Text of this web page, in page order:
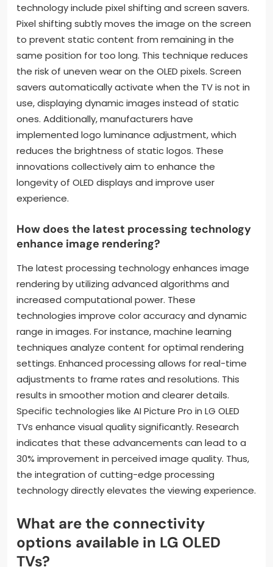
technology include pixel shifting and screen savers.
Pixel shifting subtly moves the image on the screen
to prevent static content from remaining in the
same position for too long. This technique reduces
the risk of uneven wear on the OLED pixels. Screen
savers automatically activate when the TV is not in
use, displaying dynamic images instead of static
ones. Additionally, manufacturers have
implemented logo luminance adjustment, which
reduces the brightness of static logos. These
innovations collectively aim to enhance the
longevity of OLED displays and improve user
experience.
How does the latest processing technology
enhance image rendering?
The latest processing technology enhances image
rendering by utilizing advanced algorithms and
increased computational power. These
technologies improve color accuracy and dynamic
range in images. For instance, machine learning
techniques analyze content for optimal rendering
settings. Enhanced processing allows for real-time
adjustments to frame rates and resolutions. This
results in smoother motion and clearer details.
Specific technologies like AI Picture Pro in LG OLED
TVs enhance visual quality significantly. Research
indicates that these advancements can lead to a
30% improvement in perceived image quality. Thus,
the integration of cutting-edge processing
technology directly elevates the viewing experience.
What are the connectivity
options available in LG OLED
TVs?